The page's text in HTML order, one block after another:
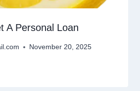
A Personal Loan
November 20, 2025